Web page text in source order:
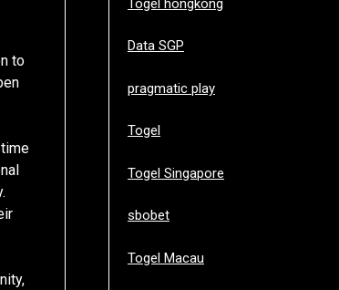
to
Data SGP
pragmatic play
Togel
Togel Singapore
sbobet
Togel Macau